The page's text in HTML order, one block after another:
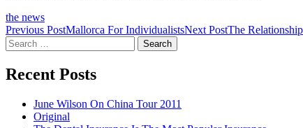
the news
Post
navigation
Previous PostMallorca For IndividualistsNext PostThe
Search
for:
Recent Posts
June Wilson On China Tour 2011
Original